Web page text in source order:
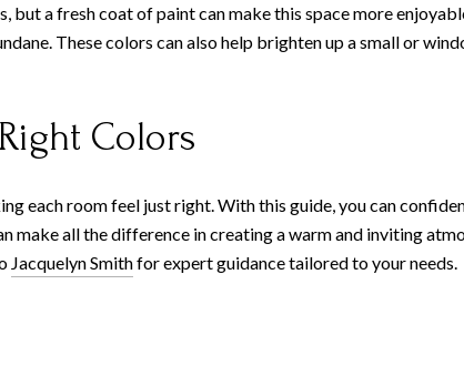
a fresh coat of paint can make this space more
These colors can also help brighten up a small or
Colors
each room feel just right. With this guide, you can
make all the difference in creating a warm and inviting
Jacquelyn Smithfor expert guidance tailored to your needs.